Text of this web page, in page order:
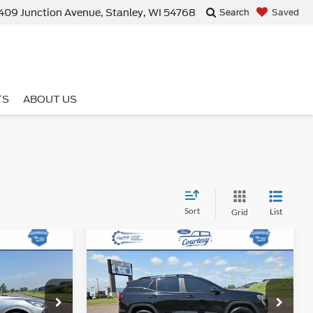
Junction Avenue, Stanley, WI 54768 Search Saved
ABOUT US
Sort Grid List
15388T
2024GMC TerrainSLE
VIN:3GKALTEG9RL337113Stock:15397T
$26,359
BEST PRICE
Less
Compare Vehicle